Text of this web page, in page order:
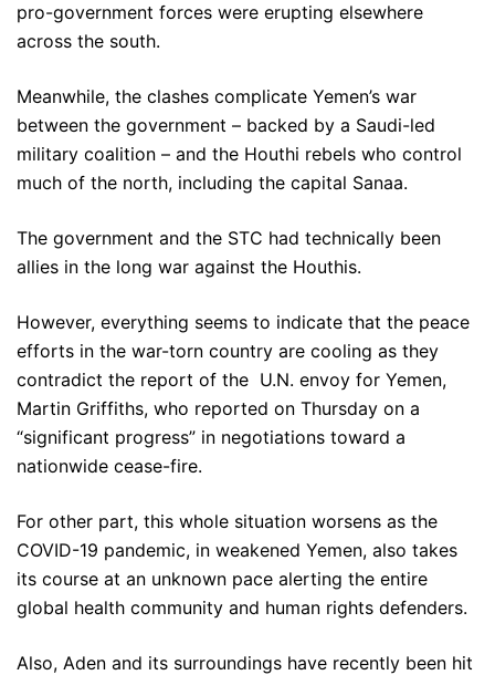
pro-government forces were erupting elsewhere
across the south.
Meanwhile, the clashes complicate Yemen’s war
between the government – backed by a Saudi-led
military coalition – and the Houthi rebels who control
much of the north, including the capital Sanaa.
The government and the STC had technically been
allies in the long war against the Houthis.
However, everything seems to indicate that the peace
efforts in the war-torn country are cooling as they
contradict the report of the U.N. envoy for Yemen,
Martin Griffiths, who reported on Thursday on a
“significant progress” in negotiations toward a
nationwide cease-fire.
For other part, this whole situation worsens as the
COVID-19 pandemic, in weakened Yemen, also takes
its course at an unknown pace alerting the entire
global health community and human rights defenders.
Also, Aden and its surroundings have recently been hit